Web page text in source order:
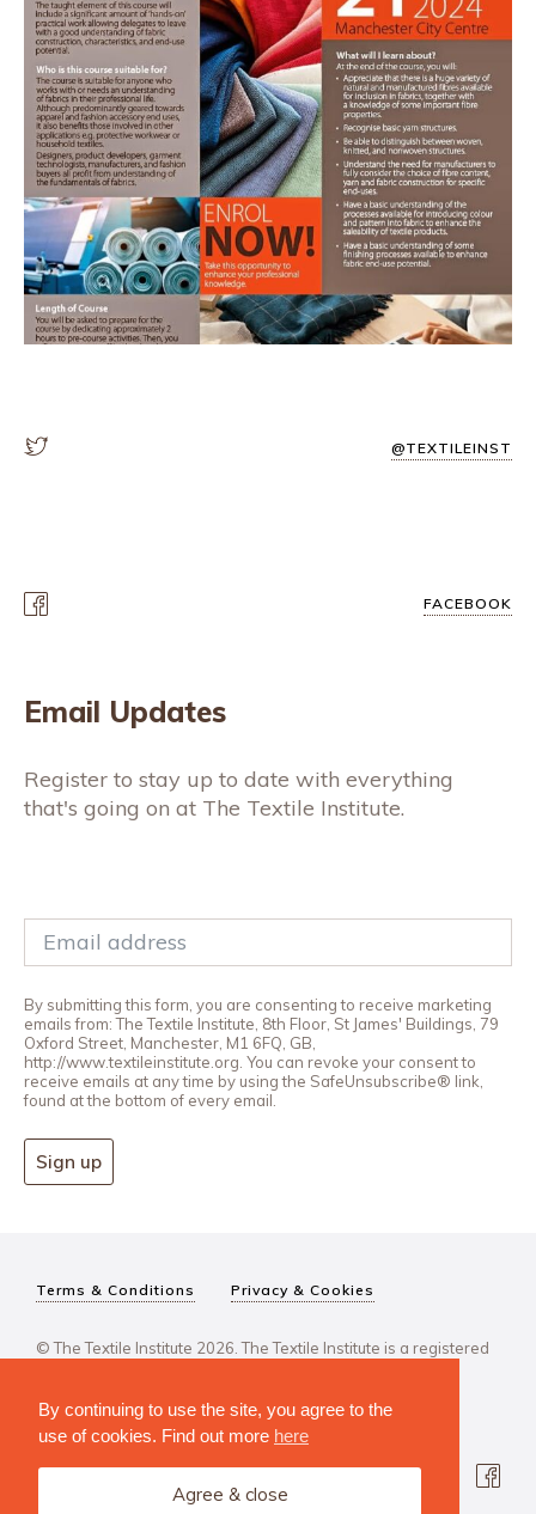
By continuing to use the site, you agree to the
use of cookies. Find out more here
Agree & close
@TEXTILEINST
FACEBOOK
Email Updates
Register to stay up to date with everything
that's going on at The Textile Institute.
By submitting this form, you are consenting to receive marketing
emails from: The Textile Institute, 8th Floor, St James' Buildings, 79
Oxford Street, Manchester, M1 6FQ, GB,
http://www.textileinstitute.org. You can revoke your consent to
receive emails at any time by using the SafeUnsubscribe® link,
found at the bottom of every email.
Sign up
Terms & Conditions Privacy & Cookies
© The Textile Institute 2026. The Textile Institute is a registered